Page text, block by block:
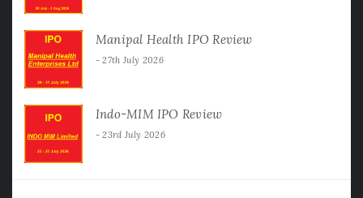
Manipal Health IPO Review
27th July 2026
Indo-MIM IPO Review
23rd July 2026